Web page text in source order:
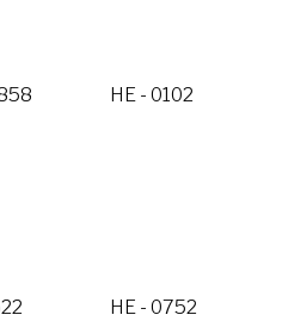
HE - 0102
HE - 0752